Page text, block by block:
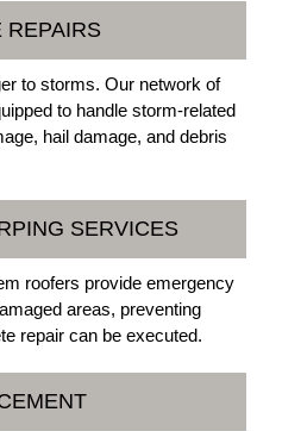
REPAIRS
to storms. Our network of
to handle storm-related
hail damage, and debris
SERVICES
roofers provide emergency
areas, preventing
repair can be executed.